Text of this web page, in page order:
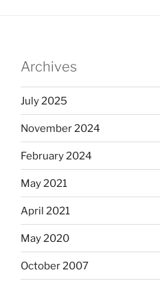
Archives
July 2025
November 2024
February 2024
May 2021
April 2021
May 2020
October 2007